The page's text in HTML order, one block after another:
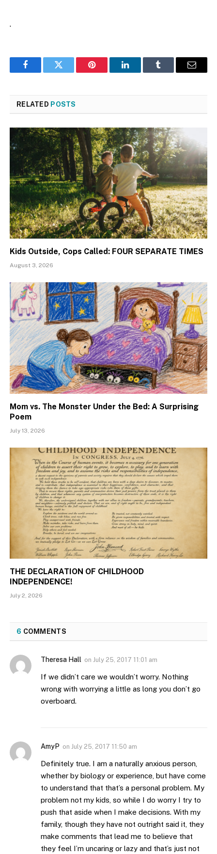
.
FacebookTwitter Pinterest LinkedInTumblr Email
RELATED POSTS
Kids Outside, Cops Called: FOUR SEPARATE TIMES
August 3, 2026
Mom vs. The Monster Under the Bed: A Surprising
Poem
July 13, 2026
THE DECLARATION OF CHILDHOOD
INDEPENDENCE!
July 2, 2026
6 COMMENTS
Theresa Hall on July 25, 2017 11:01 am
If we didn’t care we wouldn’t worry. Nothing
wrong with worrying a little as long you don’t go
overboard.
AmyP on July 25, 2017 11:50 am
Definitely true. I am a naturally anxious person,
whether by biology or experience, but have come
to understand that that’s a personal problem. My
problem not my kids, so while I do worry I try to
push that aside when I make decisions. With my
family, though they have not outright said it, they
make comments that lead me to believe that
they feel I’m uncaring or lazy and that’s just not